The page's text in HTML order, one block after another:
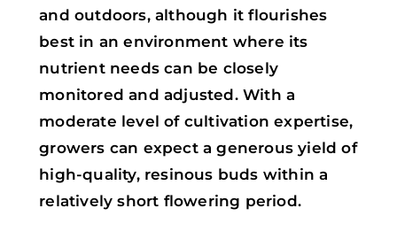
and outdoors, although it flourishes
best in an environment where its
nutrient needs can be closely
monitored and adjusted. With a
moderate level of cultivation expertise,
growers can expect a generous yield of
high-quality, resinous buds within a
relatively short flowering period.